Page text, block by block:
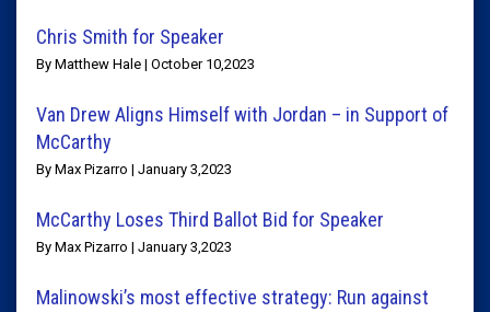
Chris Smith for Speaker
By Matthew Hale | October 10,2023
Van Drew Aligns Himself with Jordan – in Support of
McCarthy
By Max Pizarro | January 3,2023
McCarthy Loses Third Ballot Bid for Speaker
By Max Pizarro | January 3,2023
Malinowski’s most effective strategy: Run against